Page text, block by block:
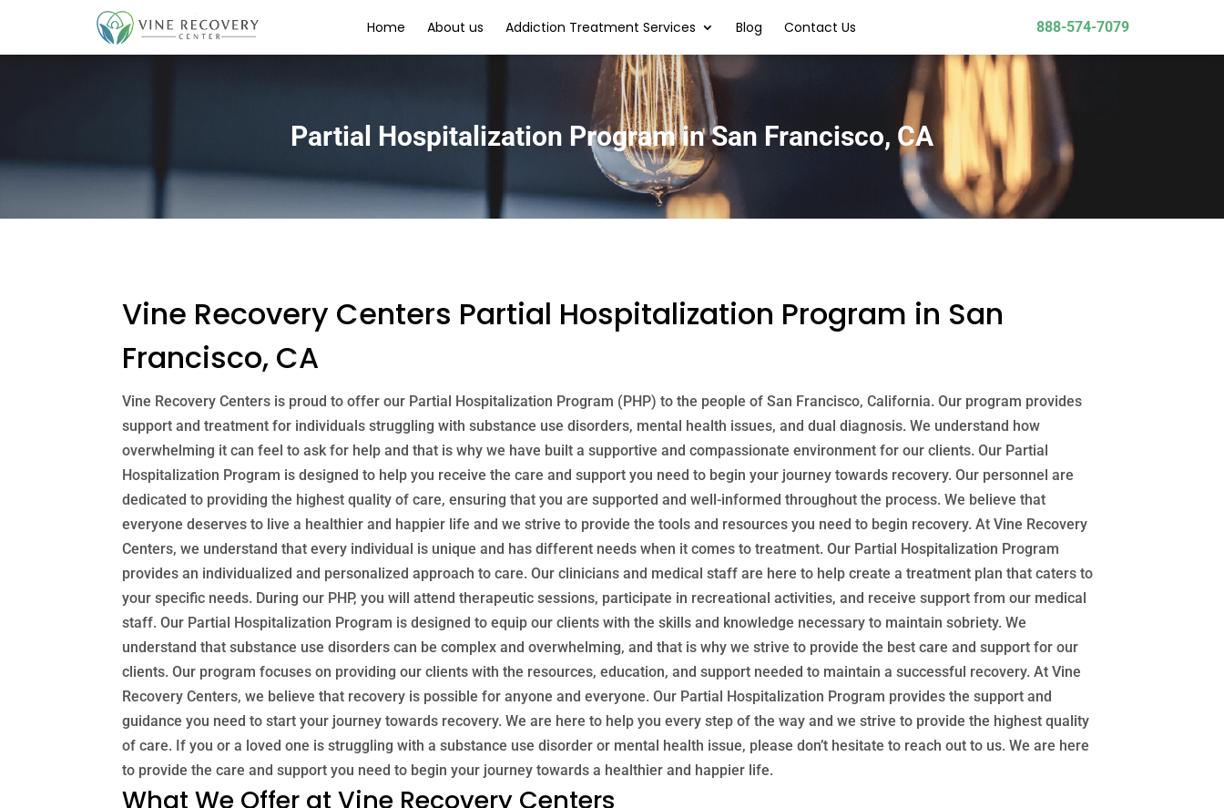
Home About us Addiction Treatment Services Blog Contact Us 888-574-7079
Partial Hospitalization Program in San Francisco, CA
Vine Recovery Centers Partial Hospitalization Program in San
Francisco, CA
Vine Recovery Centers is proud to offer our Partial Hospitalization Program (PHP) to the people of San Francisco, California. Our program provides
support and treatment for individuals struggling with substance use disorders, mental health issues, and dual diagnosis. We understand how
overwhelming it can feel to ask for help and that is why we have built a supportive and compassionate environment for our clients. Our Partial
Hospitalization Program is designed to help you receive the care and support you need to begin your journey towards recovery. Our personnel are
dedicated to providing the highest quality of care, ensuring that you are supported and well-informed throughout the process. We believe that
everyone deserves to live a healthier and happier life and we strive to provide the tools and resources you need to begin recovery. At Vine Recovery
Centers, we understand that every individual is unique and has different needs when it comes to treatment. Our Partial Hospitalization Program
provides an individualized and personalized approach to care. Our clinicians and medical staff are here to help create a treatment plan that caters to
your specific needs. During our PHP, you will attend therapeutic sessions, participate in recreational activities, and receive support from our medical
staff. Our Partial Hospitalization Program is designed to equip our clients with the skills and knowledge necessary to maintain sobriety. We
understand that substance use disorders can be complex and overwhelming, and that is why we strive to provide the best care and support for our
clients. Our program focuses on providing our clients with the resources, education, and support needed to maintain a successful recovery. At Vine
Recovery Centers, we believe that recovery is possible for anyone and everyone. Our Partial Hospitalization Program provides the support and
guidance you need to start your journey towards recovery. We are here to help you every step of the way and we strive to provide the highest quality
of care. If you or a loved one is struggling with a substance use disorder or mental health issue, please don’t hesitate to reach out to us. We are here
to provide the care and support you need to begin your journey towards a healthier and happier life.
What We Offer at Vine Recovery Centers